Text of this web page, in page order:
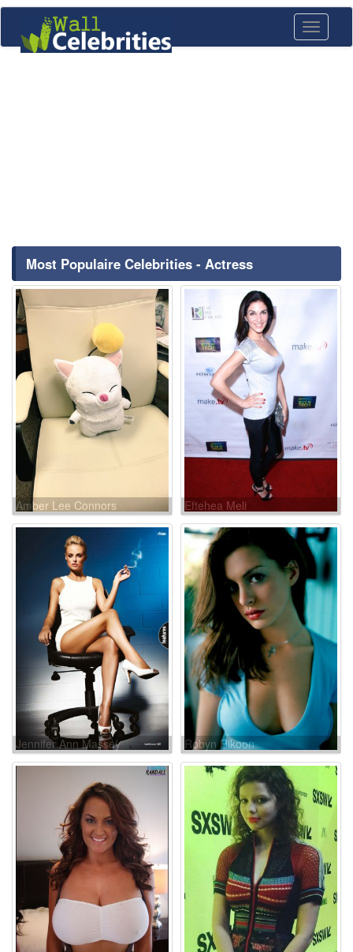
Toggle
Most Populaire Celebrities - Actress
Amber Lee Connors Eftehea Meli
Jennifer Ann Massey Robyn Rikoon